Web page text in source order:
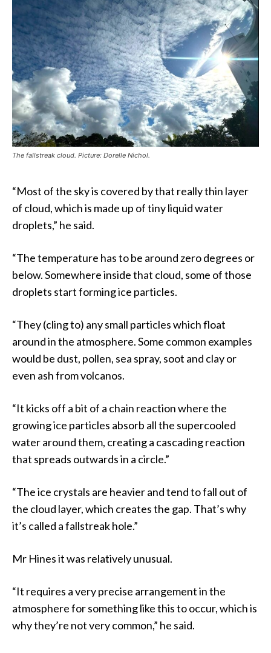
The fallstreak cloud. Picture: Dorelle Nichol.
“Most of the sky is covered by that really thin layer
of cloud, which is made up of tiny liquid water
droplets,” he said.
“The temperature has to be around zero degrees or
below. Somewhere inside that cloud, some of those
droplets start forming ice particles.
“They (cling to) any small particles which float
around in the atmosphere. Some common examples
would be dust, pollen, sea spray, soot and clay or
even ash from volcanos.
“It kicks off a bit of a chain reaction where the
growing ice particles absorb all the supercooled
water around them, creating a cascading reaction
that spreads outwards in a circle.”
“The ice crystals are heavier and tend to fall out of
the cloud layer, which creates the gap. That’s why
it’s called a fallstreak hole.”
Mr Hines it was relatively unusual.
“It requires a very precise arrangement in the
atmosphere for something like this to occur, which is
why they’re not very common,” he said.